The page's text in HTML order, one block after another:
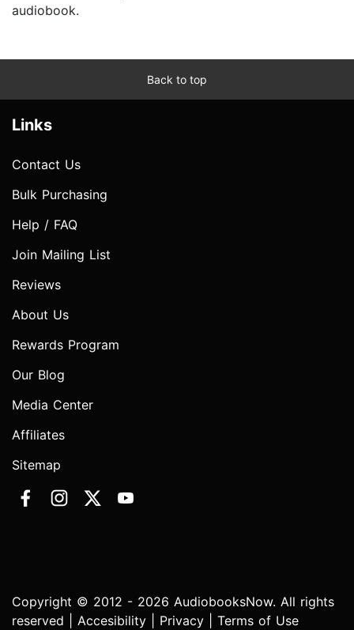
audiobook.
Back to top
Links
Contact Us
Bulk Purchasing
Help / FAQ
Join Mailing List
Reviews
About Us
Rewards Program
Our Blog
Media Center
Affiliates
Sitemap
Copyright © 2012 - 2026 AudiobooksNow. All rights
reserved | Accesibility Privacy Terms of Use